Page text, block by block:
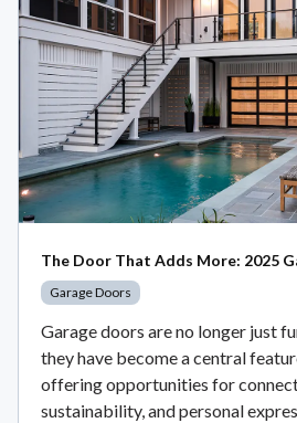
The Door That Adds More: 2025
Garage Doors
Garage doors are no longer just
they have become a central
offering opportunities for
sustainability, and personal